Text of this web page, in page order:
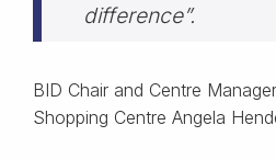
difference”.
BID Chair and Centre
Shopping Centre Angela